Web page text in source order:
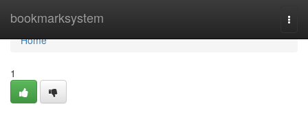
bookmarksystem
Home
Home
1